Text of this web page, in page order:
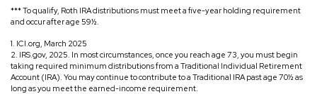
*** To qualify, Roth IRA distributions must meet a five-year holding requirement
and occur after age 59½.
1. ICI.org, March 2025
2. IRS.gov, 2025. In most circumstances, once you reach age 73, you must begin
taking required minimum distributions from a Traditional Individual Retirement
Account (IRA). You may continue to contribute to a Traditional IRA past age 70½ as
long as you meet the earned-income requirement.